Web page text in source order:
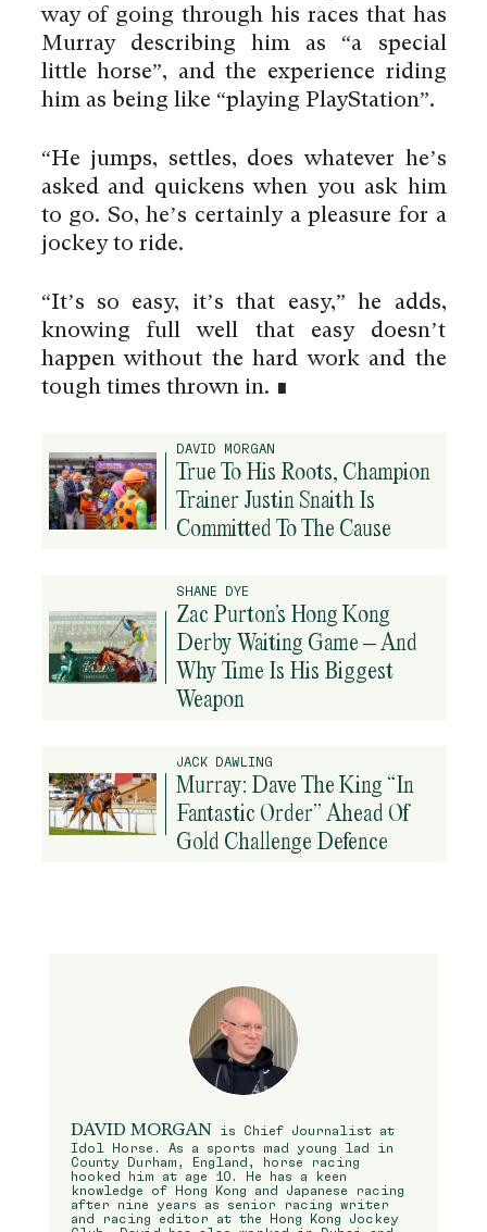
way of going through his races that has
Murray describing him as “a special
little horse”, and the experience riding
him as being like “playing PlayStation”.
“He jumps, settles, does whatever he’s
asked and quickens when you ask him
to go. So, he’s certainly a pleasure for a
jockey to ride.
“It’s so easy, it’s that easy,” he adds,
knowing full well that easy doesn’t
happen without the hard work and the
tough times thrown in. ∎
DAVID MORGAN
True To His Roots, Champion
Trainer Justin Snaith Is
Committed To The Cause
SHANE DYE
Zac Purton’s Hong Kong
Derby Waiting Game – And
Why Time Is His Biggest
Weapon
JACK DAWLING
Murray: Dave The King “In
Fantastic Order” Ahead Of
Gold Challenge Defence
DAVID MORGAN
is Chief Journalist at
Idol Horse. As a sports mad young lad in
County Durham, England, horse racing
hooked him at age 10. He has a keen
knowledge of Hong Kong and Japanese racing
after nine years as senior racing writer
and racing editor at the Hong Kong Jockey